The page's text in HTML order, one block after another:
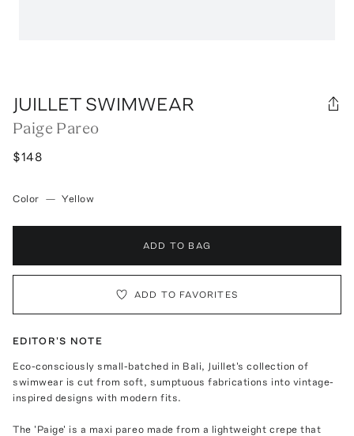
JUILLET SWIMWEAR
Paige Pareo
$148
Color — Yellow
ADD TO BAG
ADD TO FAVORITES
EDITOR'S NOTE
Eco-consciously small-batched in Bali, Juillet's collection of
swimwear is cut from soft, sumptuous fabrications into vintage-
inspired designs with modern fits.
The 'Paige' is a maxi pareo made from a lightweight crepe that